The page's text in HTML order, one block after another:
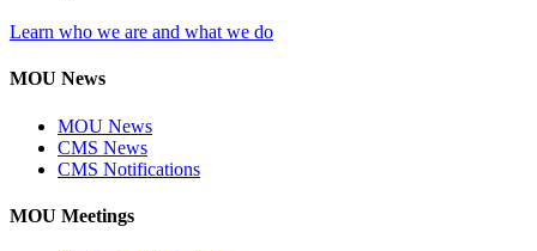
Learn who we are and what we do
MOU News
MOU News
CMS News
CMS Notifications
MOU Meetings